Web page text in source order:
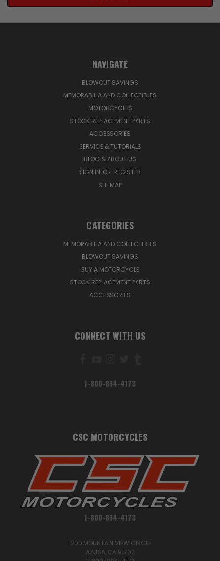
NAVIGATE
BLOWOUT SAVINGS
MEMORABILIA AND COLLECTIBLES
MOTORCYCLES
STOCK REPLACEMENT PARTS
ACCESSORIES
SERVICE & TUTORIALS
BLOG & ABOUT US
SIGN IN OR REGISTER
SITEMAP
CATEGORIES
MEMORABILIA AND COLLECTIBLES
BLOWOUT SAVINGS
BUY A MOTORCYCLE
STOCK REPLACEMENT PARTS
ACCESSORIES
CONNECT WITH US
1-800-884-4173
CSC MOTORCYCLES
1-800-884-4173
1200 MOUNTAIN VIEW CIRCLE
AZUSA, CA 91702